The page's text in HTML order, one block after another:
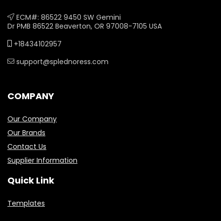
ECM#: 86522 9450 SW Gemini
Dr PMB 86522 Beaverton, OR 97008-7105 USA
+18434102957
support@splednoress.com
COMPANY
Our Company
Our Brands
Contact Us
Supplier Information
Quick Link
Templates